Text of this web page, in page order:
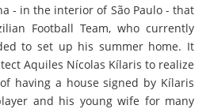
- in the interior of São Paulo - that
Football Team, who currently
to set up his summer home. It
Aquiles Nícolas Kílaris to realize
having a house signed by Kílaris
and his young wife for many